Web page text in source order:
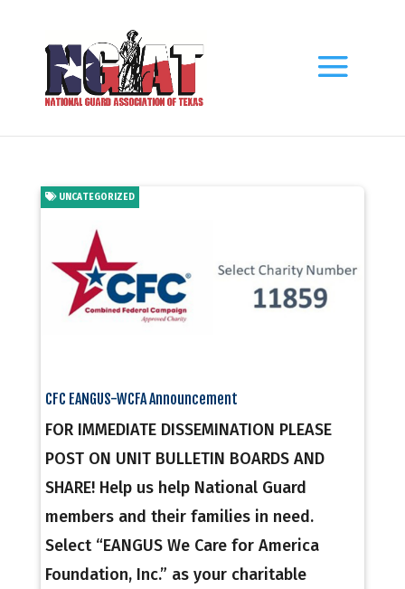
CFC EANGUS-WCFA Announcement
UNCATEGORIZED
FOR IMMEDIATE DISSEMINATION PLEASE
POST ON UNIT BULLETIN BOARDS AND
SHARE! Help us help National Guard
members and their families in need.
Select “EANGUS We Care for America
Foundation, Inc.” as your charitable